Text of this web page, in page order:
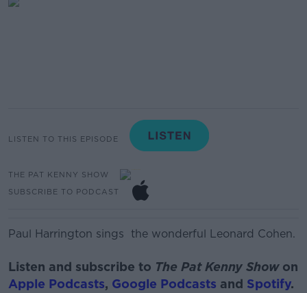
LISTEN TO THIS EPISODE
THE PAT KENNY SHOW
SUBSCRIBE TO PODCAST
Paul Harrington sings the wonderful Leonard Cohen.
Listen and subscribe to The Pat Kenny Showon
Apple Podcasts, Google Podcasts and Spotify.